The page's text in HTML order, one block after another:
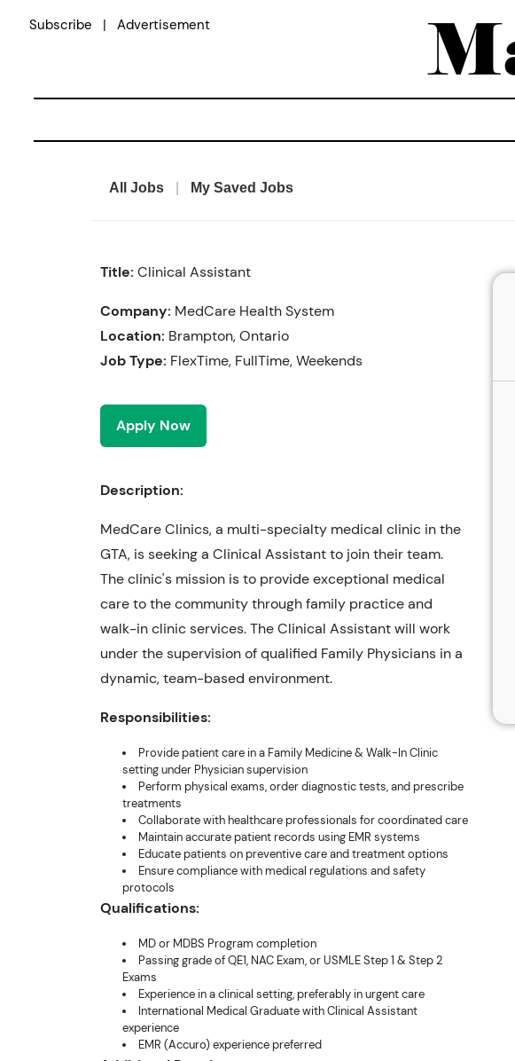
Subscribe | Advertisement
All Jobs My Saved Jobs
Title:Clinical Assistant
Company: MedCare Health System
Location: Brampton, Ontario
Job Type: FlexTime, FullTime, Weekends
Apply Now
Description:
MedCare Clinics, a multi-specialty medical clinic in the
GTA, is seeking a Clinical Assistant to join their team.
The clinic's mission is to provide exceptional medical
care to the community through family practice and
walk-in clinic services. The Clinical Assistant will work
under the supervision of qualified Family Physicians in a
dynamic, team-based environment.
Responsibilities:
Provide patient care in a Family Medicine & Walk-In Clinic
setting under Physician supervision
Perform physical exams, order diagnostic tests, and prescribe
treatments
Collaborate with healthcare professionals for coordinated care
Maintain accurate patient records using EMR systems
Educate patients on preventive care and treatment options
Ensure compliance with medical regulations and safety
protocols
Qualifications:
MD or MDBS Program completion
Passing grade of QE1, NAC Exam, or USMLE Step 1 & Step 2
Exams
Experience in a clinical setting, preferably in urgent care
International Medical Graduate with Clinical Assistant
experience
EMR (Accuro) experience preferred